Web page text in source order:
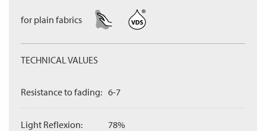
for plain fabrics
TECHNICAL VALUES
Resistance to fading: 6-7
Light Reflexion: 78%